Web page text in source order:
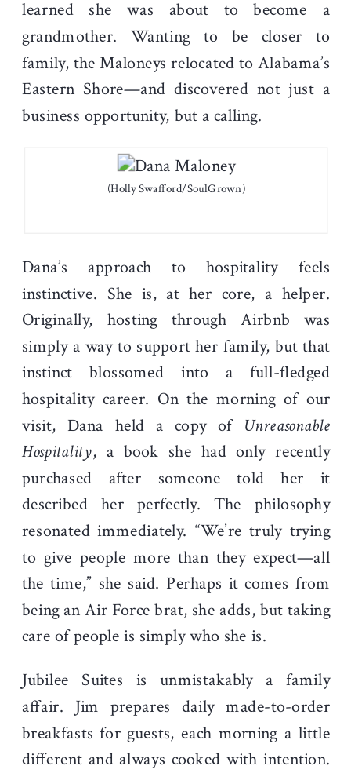
learned she was about to become a
grandmother. Wanting to be closer to
family, the Maloneys relocated to Alabama’s
Eastern Shore—and discovered not just a
business opportunity, but a calling.
(Holly Swafford/SoulGrown)
Dana’s approach to hospitality feels
instinctive. She is, at her core, a helper.
Originally, hosting through Airbnb was
simply a way to support her family, but that
instinct blossomed into a full-fledged
hospitality career. On the morning of our
visit, Dana held a copy of Unreasonable
Hospitality, a book she had only recently
purchased after someone told her it
described her perfectly. The philosophy
resonated immediately. “We’re truly trying
to give people more than they expect—all
the time,” she said. Perhaps it comes from
being an Air Force brat, she adds, but taking
care of people is simply who she is.
Jubilee Suites is unmistakably a family
affair. Jim prepares daily made-to-order
breakfasts for guests, each morning a little
different and always cooked with intention.